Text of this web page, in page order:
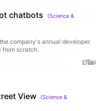
chatbots (Science &
company's annual developer
from scratch.
View (Science &